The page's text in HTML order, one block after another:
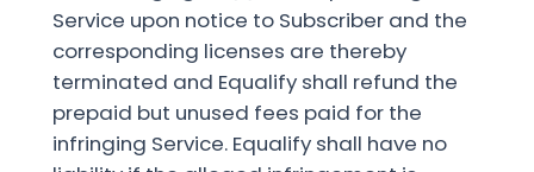
Service upon notice to Subscriber and the
corresponding licenses are thereby
terminated and Equalify shall refund the
prepaid but unused fees paid for the
infringing Service. Equalify shall have no